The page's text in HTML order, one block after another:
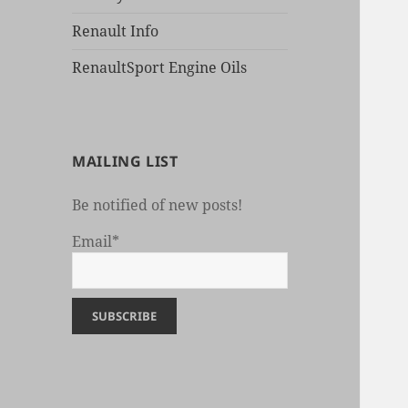
Renault Info
RenaultSport Engine Oils
MAILING LIST
Be notified of new posts!
Email*